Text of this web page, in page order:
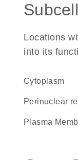
Locations
into its
Cytoplasm
perinuclear
Plasma